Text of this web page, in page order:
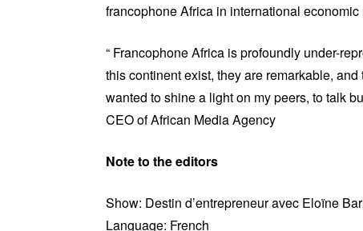
francophone Africa in international economic
“ Francophone Africa is profoundly under-
this continent exist, they are remarkable,
wanted to shine a light on my peers, to talk
CEO of African Media Agency
Note to the editors
Show: Destin d’entrepreneur avec Eloïne
Language: French